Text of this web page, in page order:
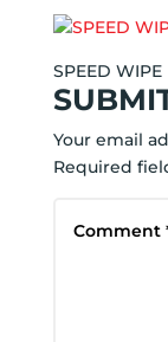
SPEED WIPE
Your email
Required